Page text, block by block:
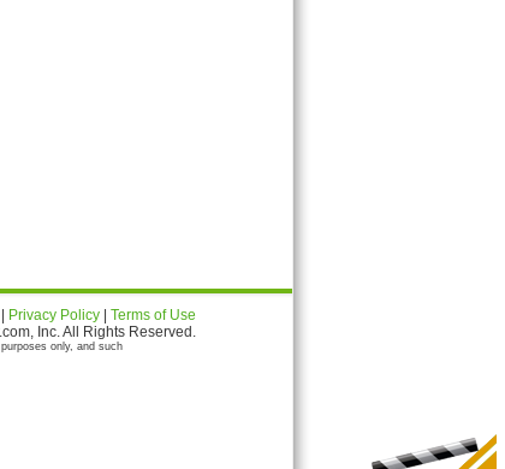
Privacy Policy
Terms of Use
Inc. All Rights Reserved.
only, and such